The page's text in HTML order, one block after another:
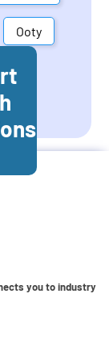
Ooty
you to industry